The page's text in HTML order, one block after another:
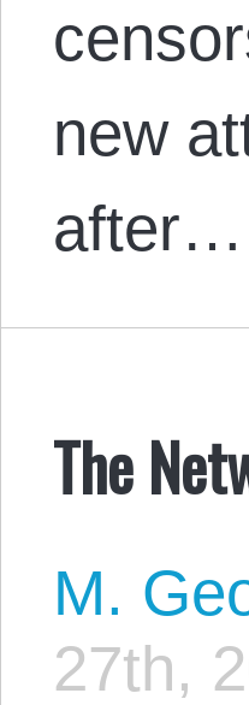
new
after…
The
M.
27th,